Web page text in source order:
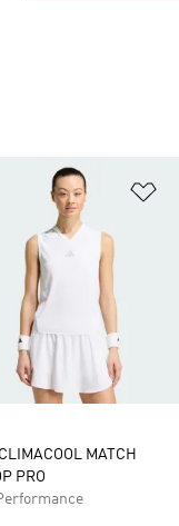
MATCH
PRO